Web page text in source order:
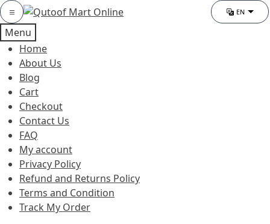
Skip
to
navigation
Skip
to
content
Category EN
Menu
Home
About Us
Blog
Cart
Checkout
Contact Us
FAQ
My account
Privacy Policy
Refund and Returns Policy
Terms and Condition
Track My Order